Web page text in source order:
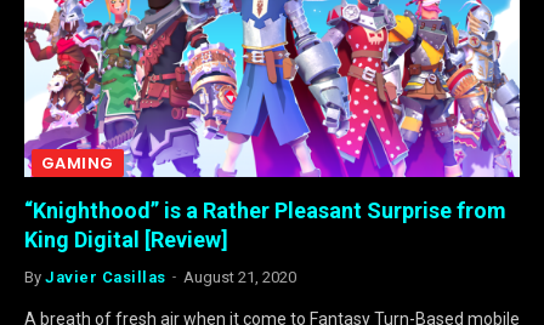
GAMING
“Knighthood” is a Rather Pleasant Surprise from
King Digital [Review]
By Javier Casillas August 21, 2020
A breath of fresh air when it come to Fantasy Turn-Based mobile